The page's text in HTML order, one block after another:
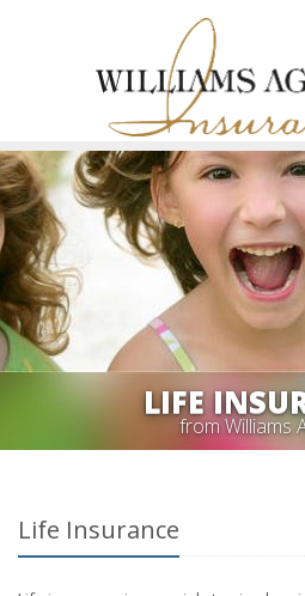
LIFE
from Williams
Life Insurance